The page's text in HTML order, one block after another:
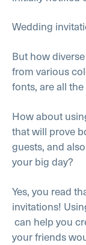
Wedding
But how
from various
fonts, are all
How about
that will prove
guests, and
your big day?
Yes, you read
invitations!
can help you
your friends